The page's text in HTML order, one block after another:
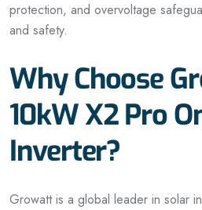
protection, and overvoltage
and safety.
Why Choose
10kW X2 Pro
Inverter?
Growatt is a global leader in solar